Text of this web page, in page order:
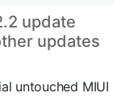
update
updates
untouched MIUI